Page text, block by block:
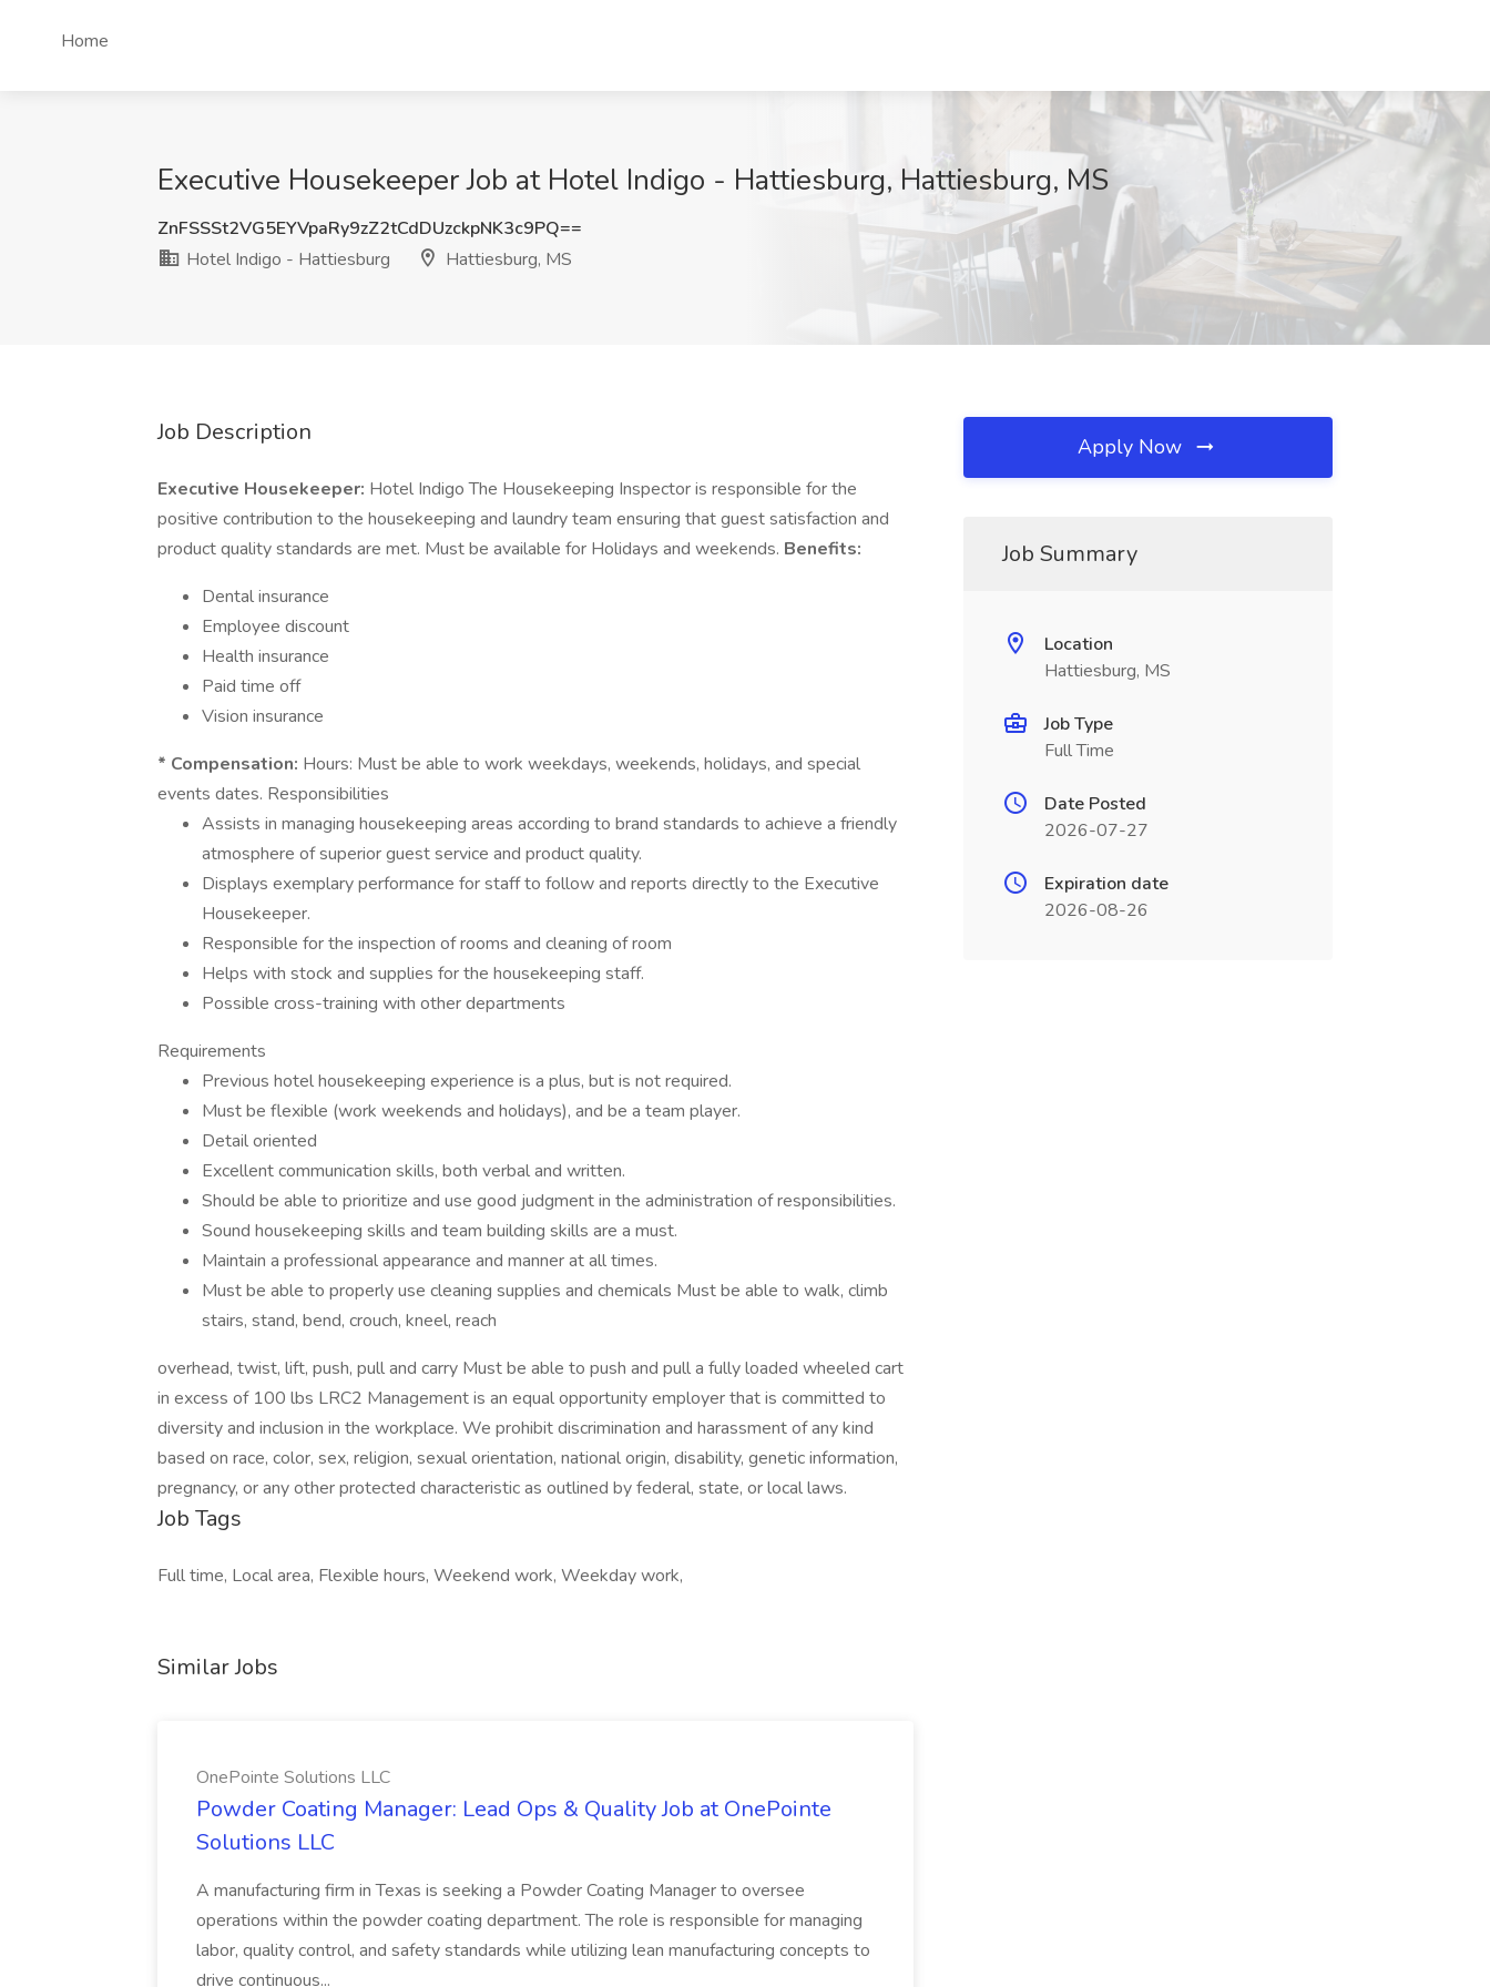
Home
Executive Housekeeper Job at Hotel Indigo - Hattiesburg, Hattiesburg, MS
ZnFSSSt2VG5EYVpaRy9zZ2tCdDUzckpNK3c9PQ==
Hotel Indigo - Hattiesburg
Hattiesburg, MS
Job Description
Executive Housekeeper: Hotel Indigo The Housekeeping Inspector is responsible for the
positive contribution to the housekeeping and laundry team ensuring that guest satisfaction and
product quality standards are met. Must be available for Holidays and weekends. Benefits:
Dental insurance
Employee discount
Health insurance
Paid time off
Vision insurance
* Compensation: Hours: Must be able to work weekdays, weekends, holidays, and special
events dates. Responsibilities
Assists in managing housekeeping areas according to brand standards to achieve a friendly
atmosphere of superior guest service and product quality.
Displays exemplary performance for staff to follow and reports directly to the Executive
Housekeeper.
Responsible for the inspection of rooms and cleaning of room
Helps with stock and supplies for the housekeeping staff.
Possible cross-training with other departments
Requirements
Previous hotel housekeeping experience is a plus, but is not required.
Must be flexible (work weekends and holidays), and be a team player.
Detail oriented
Excellent communication skills, both verbal and written.
Should be able to prioritize and use good judgment in the administration of responsibilities.
Sound housekeeping skills and team building skills are a must.
Maintain a professional appearance and manner at all times.
Must be able to properly use cleaning supplies and chemicals Must be able to walk, climb
stairs, stand, bend, crouch, kneel, reach
overhead, twist, lift, push, pull and carry Must be able to push and pull a fully loaded wheeled cart
in excess of 100 lbs LRC2 Management is an equal opportunity employer that is committed to
diversity and inclusion in the workplace. We prohibit discrimination and harassment of any kind
based on race, color, sex, religion, sexual orientation, national origin, disability, genetic information,
pregnancy, or any other protected characteristic as outlined by federal, state, or local laws.
Job Tags
Full time, Local area, Flexible hours, Weekend work, Weekday work,
Similar Jobs
OnePointe Solutions LLC
Powder Coating Manager: Lead Ops & Quality Job at OnePointe
Solutions LLC
A manufacturing firm in Texas is seeking a Powder Coating Manager to oversee
operations within the powder coating department. The role is responsible for managing
labor, quality control, and safety standards while utilizing lean manufacturing concepts to
drive continuous...
Apply Now
Job Summary
Location
Hattiesburg, MS
Job Type
Full Time
Date Posted
2026-07-27
Expiration date
2026-08-26